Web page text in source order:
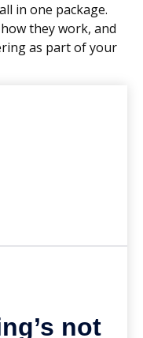
in one package.
they work, and
as part of your